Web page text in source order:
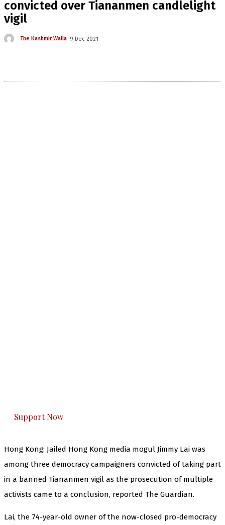
convicted over Tiananmen candlelight
vigil
The Kashmir Walla 9 Dec 2021
Support Now
Hong Kong: Jailed Hong Kong media mogul Jimmy Lai was
among three democracy campaigners convicted of taking part
in a banned Tiananmen vigil as the prosecution of multiple
activists came to a conclusion, reported The Guardian.
Lai, the 74-year-old owner of the now-closed pro-democracy